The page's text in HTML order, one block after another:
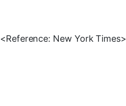
<Reference: New York Times>